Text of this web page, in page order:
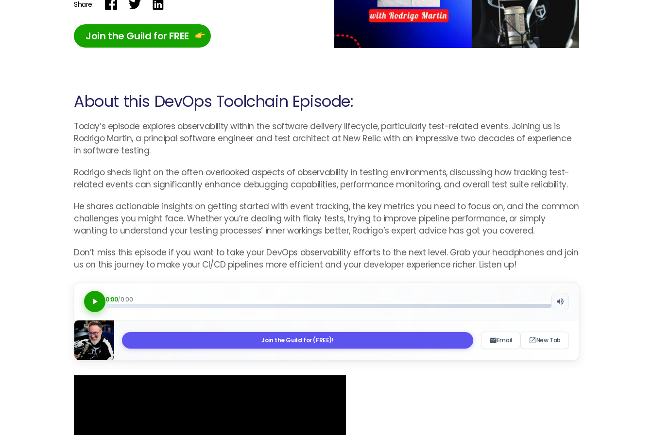
Share:
Join the Guild for FREE
About this DevOps Toolchain Episode:
Today’s episode explores observability within the software delivery lifecycle, particularly test-related events. Joining us is
Rodrigo Martin, a principal software engineer and test architect at New Relic with an impressive two decades of experience
in software testing.
Rodrigo sheds light on the often overlooked aspects of observability in testing environments, discussing how tracking test-
related events can significantly enhance debugging capabilities, performance monitoring, and overall test suite reliability.
He shares actionable insights on getting started with event tracking, the key metrics you need to focus on, and the common
challenges you might face. Whether you’re dealing with flaky tests, trying to improve pipeline performance, or simply
wanting to understand your testing processes’ inner workings better, Rodrigo’s expert advice has got you covered.
Don’t miss this episode if you want to take your DevOps observability efforts to the next level. Grab your headphones and join
us on this journey to make your CI/CD pipelines more efficient and your developer experience richer. Listen up!
0:00/0:00
Join the Guild for (FREE)! Email New Tab